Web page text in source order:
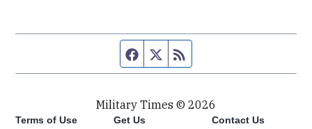
Facebook page
Twitter feed
Military Times © 2026
Terms of Use Get Us Contact Us